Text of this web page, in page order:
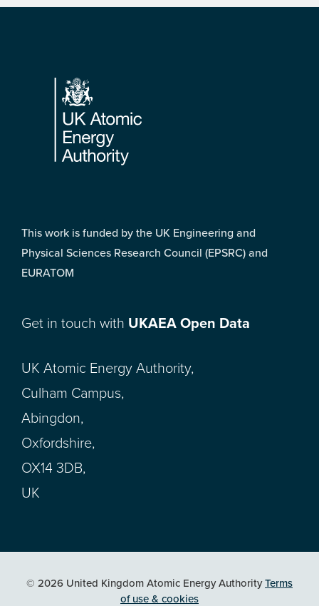
Footer
This work is funded by the UK Engineering and
Physical Sciences Research Council (EPSRC) and
EURATOM
Get in touch with UKAEA Open Data
UK Atomic Energy Authority,
Culham Campus,
Abingdon,
Oxfordshire,
OX14 3DB,
UK
© 2026 United Kingdom Atomic Energy AuthorityTerms
of use & cookies